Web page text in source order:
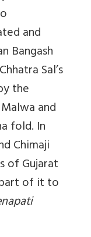
and
Bangash
Sal’s
the
and
fold. In
Chimaji
of Gujarat
of it to